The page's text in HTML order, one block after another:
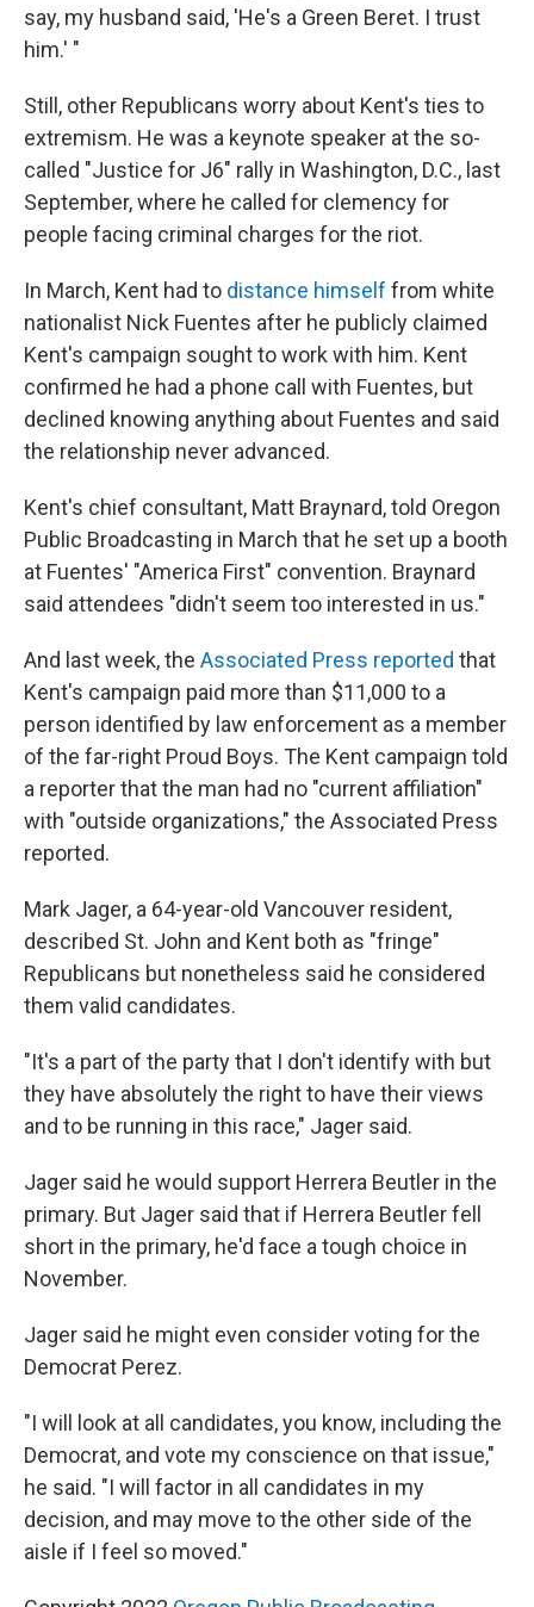
say, my husband said, 'He's a Green Beret. I trust
him.' "
Still, other Republicans worry about Kent's ties to
extremism. He was a keynote speaker at the so-
called "Justice for J6" rally in Washington, D.C., last
September, where he called for clemency for
people facing criminal charges for the riot.
In March, Kent had to distance himself from white
nationalist Nick Fuentes after he publicly claimed
Kent's campaign sought to work with him. Kent
confirmed he had a phone call with Fuentes, but
declined knowing anything about Fuentes and said
the relationship never advanced.
Kent's chief consultant, Matt Braynard, told Oregon
Public Broadcasting in March that he set up a booth
at Fuentes' "America First" convention. Braynard
said attendees "didn't seem too interested in us."
And last week, the Associated Press reported that
Kent's campaign paid more than $11,000 to a
person identified by law enforcement as a member
of the far-right Proud Boys. The Kent campaign told
a reporter that the man had no "current affiliation"
with "outside organizations," the Associated Press
reported.
Mark Jager, a 64-year-old Vancouver resident,
described St. John and Kent both as "fringe"
Republicans but nonetheless said he considered
them valid candidates.
"It's a part of the party that I don't identify with but
they have absolutely the right to have their views
and to be running in this race," Jager said.
Jager said he would support Herrera Beutler in the
primary. But Jager said that if Herrera Beutler fell
short in the primary, he'd face a tough choice in
November.
Jager said he might even consider voting for the
Democrat Perez.
"I will look at all candidates, you know, including the
Democrat, and vote my conscience on that issue,"
he said. "I will factor in all candidates in my
decision, and may move to the other side of the
aisle if I feel so moved."